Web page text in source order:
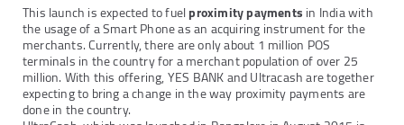
This launch is expected to fuelproximity paymentsin India with
the usage of a Smart Phone as an acquiring instrument for the
merchants. Currently, there are only about 1 million POS
terminals in the country for a merchant population of over 25
million. With this offering, YES BANK and Ultracash are together
expecting to bring a change in the way proximity payments are
done in the country.